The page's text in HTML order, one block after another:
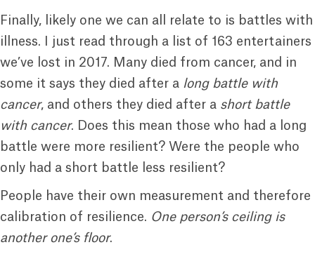
Finally, likely one we can all relate to is battles with
illness. I just read through a list of 163 entertainers
we’ve lost in 2017. Many died from cancer, and in
some it says they died after a long battle with
cancer, and others they died after a short battle
with cancer. Does this mean those who had a long
battle were more resilient? Were the people who
only had a short battle less resilient?
People have their own measurement and therefore
calibration of resilience. One person’s ceiling is
another one’s floor.